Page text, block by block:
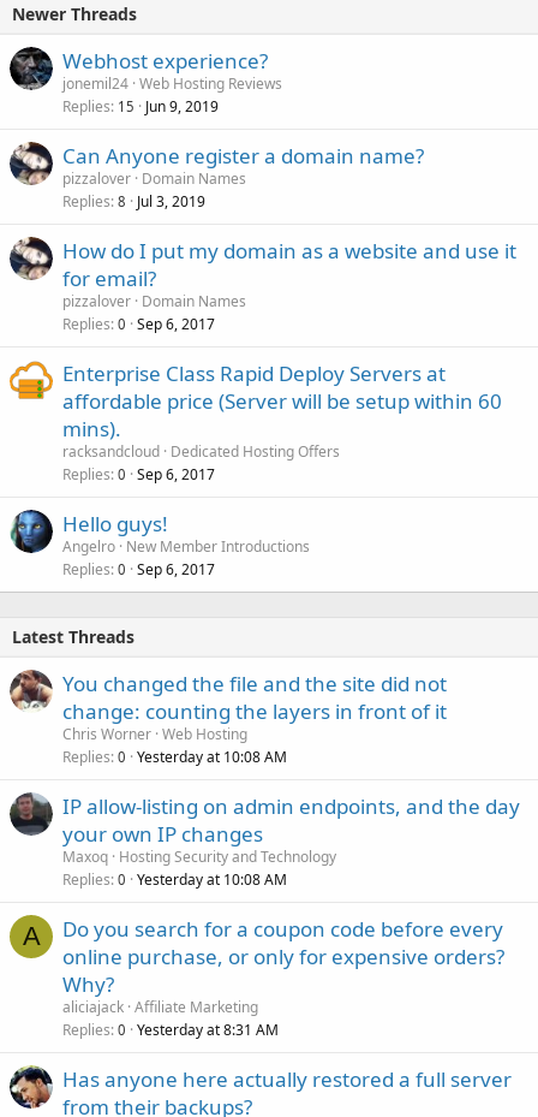
Newer Threads
Webhost experience?
jonemil24 Web Hosting Reviews
Replies 15 Jun 9, 2019
Can Anyone register a domain name?
pizzalover Domain Names
Replies 8 Jul 3, 2019
How do I put my domain as a website and use it
for email?
pizzalover Domain Names
Replies 0 Sep 6, 2017
Enterprise Class Rapid Deploy Servers at
affordable price (Server will be setup within 60
mins).
racksandcloud Dedicated Hosting Offers
Replies 0 Sep 6, 2017
Hello guys!
Angelro New Member Introductions
Replies 0 Sep 6, 2017
Latest Threads
You changed the file and the site did not
change: counting the layers in front of it
Chris Worner Web Hosting
Replies 0 Yesterday at 10:08 AM
IP allow-listing on admin endpoints, and the day
your own IP changes
Maxoq Hosting Security and Technology
Replies 0 Yesterday at 10:08 AM
A
Do you search for a coupon code before every
online purchase, or only for expensive orders?
Why?
aliciajack Affiliate Marketing
Replies 0 Yesterday at 8:31 AM
Has anyone here actually restored a full server
from their backups?